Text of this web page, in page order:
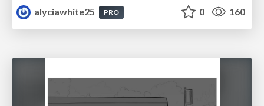
alyciawhite25
PRO 0 160